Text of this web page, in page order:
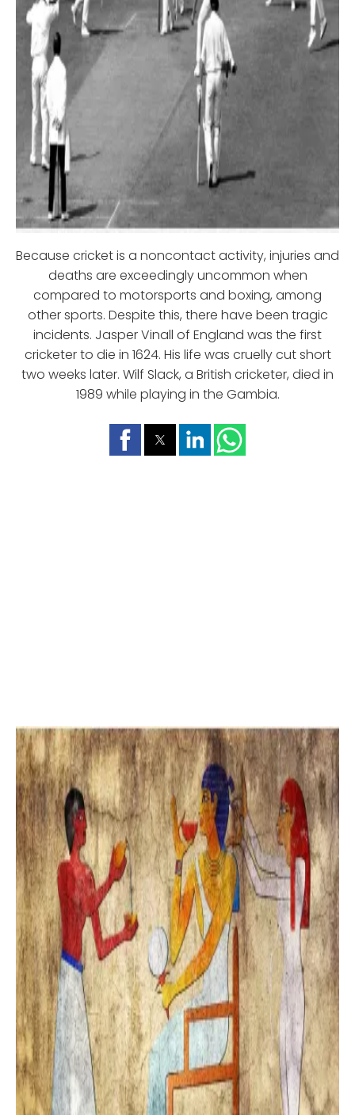
Because cricket is a noncontact activity, injuries and
deaths are exceedingly uncommon when
compared to motorsports and boxing, among
other sports. Despite this, there have been tragic
incidents. Jasper Vinall of England was the first
cricketer to die in 1624. His life was cruelly cut short
two weeks later. Wilf Slack, a British cricketer, died in
1989 while playing in the Gambia.